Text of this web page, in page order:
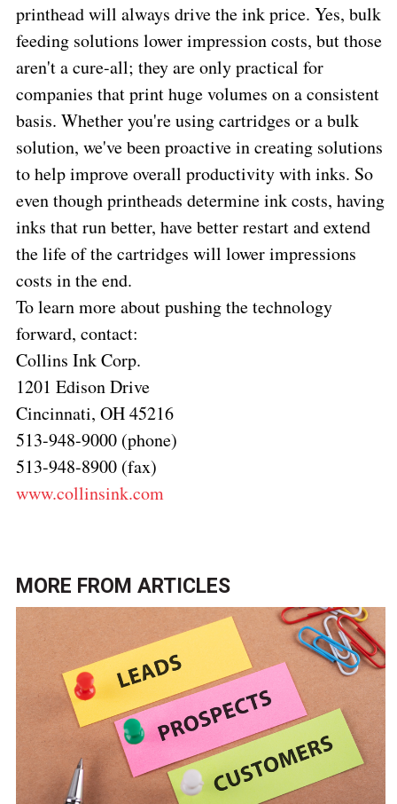
printhead will always drive the ink price. Yes, bulk
feeding solutions lower impression costs, but those
aren't a cure-all; they are only practical for
companies that print huge volumes on a consistent
basis. Whether you're using cartridges or a bulk
solution, we've been proactive in creating solutions
to help improve overall productivity with inks. So
even though printheads determine ink costs, having
inks that run better, have better restart and extend
the life of the cartridges will lower impressions
costs in the end.
To learn more about pushing the technology
forward, contact:
Collins Ink Corp.
1201 Edison Drive
Cincinnati, OH 45216
513-948-9000 (phone)
513-948-8900 (fax)
www.collinsink.com
MORE FROM ARTICLES